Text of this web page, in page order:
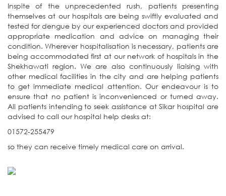
Inspite of the unprecedented rush, patients presenting
themselves at our hospitals are being swiftly evaluated and
tested for dengue by our experienced doctors and provided
appropriate medication and advice on managing their
condition. Wherever hospitalisation is necessary, patients are
being accommodated first at our network of hospitals in the
Shekhawati region. We are also continuously liaising with
other medical facilities in the city and are helping patients
to get immediate medical attention. Our endeavour is to
ensure that no patient is inconvenienced or turned away.
All patients intending to seek assistance at Sikar hospital are
advised to call our hospital help desks at:
01572-255479
so they can receive timely medical care on arrival.